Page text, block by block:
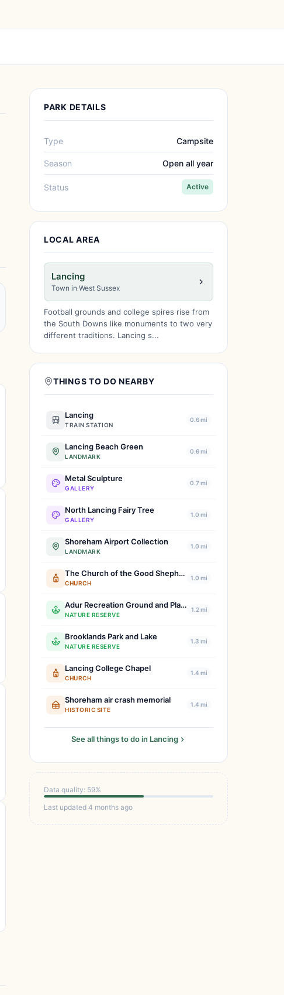
PARK DETAILS
Type Campsite
Season Open all year
Status Active
LOCAL AREA
Lancing
Town in West Sussex
Football grounds and college spires rise from
the South Downs like monuments to two very
different traditions. Lancing s...
THINGS TO DO NEARBY
Lancing
TRAIN STATION
0.6 mi
Lancing Beach Green
LANDMARK
0.6 mi
Metal Sculpture
GALLERY
0.7 mi
North Lancing Fairy Tree
GALLERY
1.0 mi
Shoreham Airport Collection
LANDMARK
1.0 mi
The Church of the Good Shepherd, Shoreham-by-Sea
CHURCH
1.0 mi
Adur Recreation Ground and Playground
NATURE RESERVE
1.2 mi
Brooklands Park and Lake
NATURE RESERVE
1.3 mi
Lancing College Chapel
CHURCH
1.4 mi
Shoreham air crash memorial
HISTORIC SITE
1.4 mi
See all things to do in Lancing
Data quality: 59%
Last updated 4 months ago